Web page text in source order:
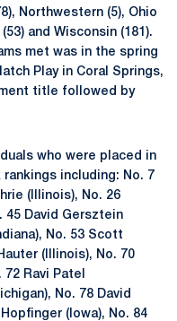
Northwestern (5), Ohio
and Wisconsin (181).
met was in the spring
Play in Coral Springs,
title followed by
who were placed in
including: No. 7
(Illinois), No. 26
45 David Gersztein
No. 53 Scott
(Illinois), No. 70
Ravi Patel
No. 78 David
(Iowa), No. 84